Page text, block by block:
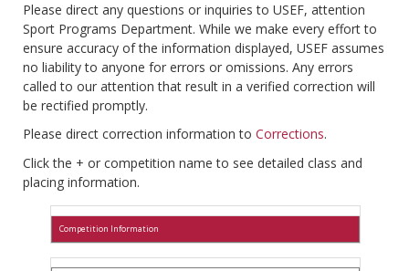
Please direct any questions or inquiries to USEF, attention
Sport Programs Department. While we make every effort to
ensure accuracy of the information displayed, USEF assumes
no liability to anyone for errors or omissions. Any errors
called to our attention that result in a verified correction will
be rectified promptly.
Please direct correction information to Corrections.
Click the + or competition name to see detailed class and
placing information.
Competition Information